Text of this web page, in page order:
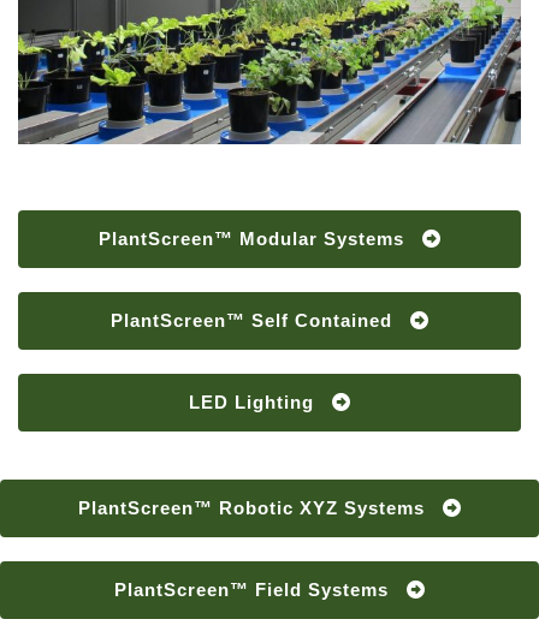
PlantScreen™ Modular Systems
PlantScreen™ Self Contained
LED Lighting
PlantScreen™ Robotic XYZ Systems
PlantScreen™ Field Systems